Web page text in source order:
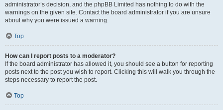
administrator’s decision, and the phpBB Limited has nothing to do with the
warnings on the given site. Contact the board administrator if you are unsure
about why you were issued a warning.
Top
How can I report posts to a moderator?
If the board administrator has allowed it, you should see a button for reporting
posts next to the post you wish to report. Clicking this will walk you through the
steps necessary to report the post.
Top